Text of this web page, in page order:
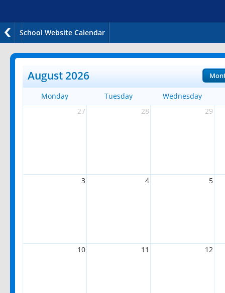
School Website Calendar
August 2026
Monday Tuesday
Wednesday
27
28 29
3 4 5
10 11 12